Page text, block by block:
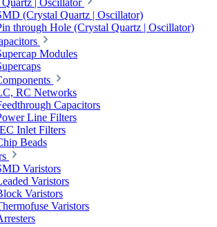
| Oscillator
(Crystal Quartz | Oscillator)
through Hole (Crystal Quartz | Oscillator)
Modules
RC Networks
Capacitors
Line Filters
Inlet Filters
Beads
Varistors
Varistors
Varistors
Varistors